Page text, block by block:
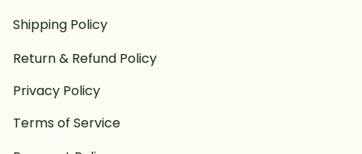
Shipping Policy
Return & Refund Policy
Privacy Policy
Terms of Service